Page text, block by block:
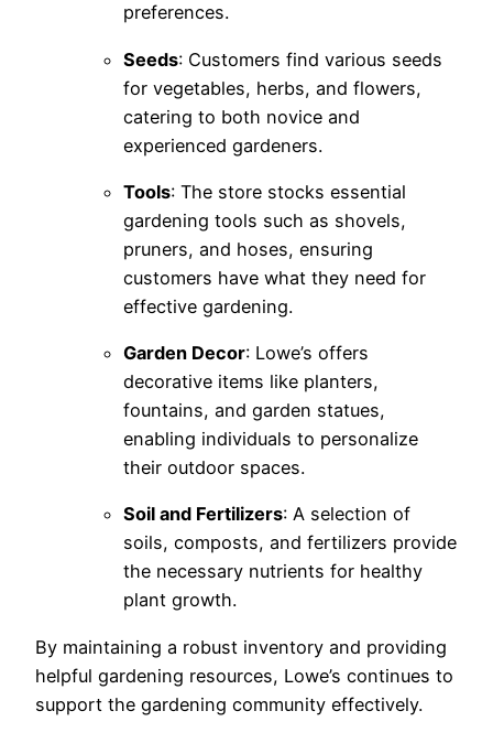
preferences.
Seeds: Customers find various seeds
for vegetables, herbs, and flowers,
catering to both novice and
experienced gardeners.
Tools: The store stocks essential
gardening tools such as shovels,
pruners, and hoses, ensuring
customers have what they need for
effective gardening.
Garden Decor: Lowe’s offers
decorative items like planters,
fountains, and garden statues,
enabling individuals to personalize
their outdoor spaces.
Soil and Fertilizers: A selection of
soils, composts, and fertilizers provide
the necessary nutrients for healthy
plant growth.
By maintaining a robust inventory and providing
helpful gardening resources, Lowe’s continues to
support the gardening community effectively.